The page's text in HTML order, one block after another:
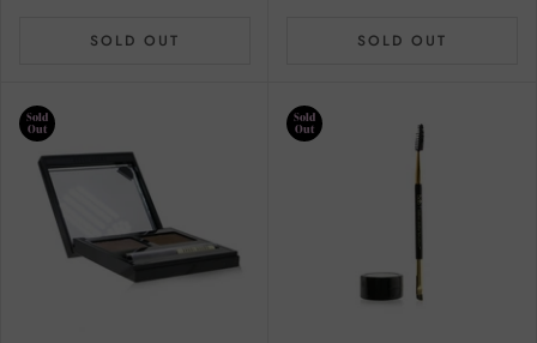
SOLD OUT SOLD OUT
Sold
Out
Sold
Out